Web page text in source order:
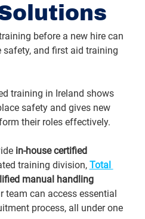
before a new hire can
and first aid training
training in Ireland shows
safety and gives new
their roles effectively.
in-house certified
training division, Total
manual handling
team can access essential
process, all under one